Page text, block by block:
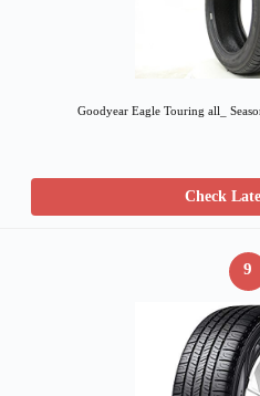
Goodyear Eagle Touring all_
Check
9